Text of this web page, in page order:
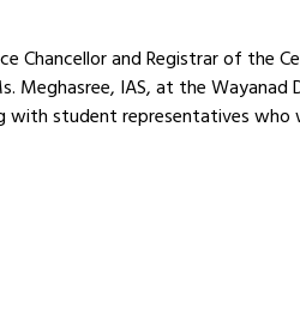
Chancellor and Registrar of the
IAS, at the Wayanad
student representatives